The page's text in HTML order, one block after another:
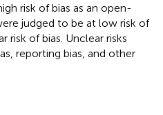
risk of bias as an open-
judged to be at low risk of
risk of bias. Unclear risks
reporting bias, and other